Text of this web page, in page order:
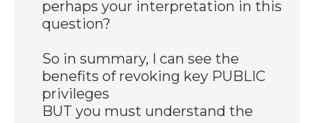
perhaps your interpretation in this
question?
So in summary, I can see the
benefits of revoking key PUBLIC
privileges
BUT you must understand the